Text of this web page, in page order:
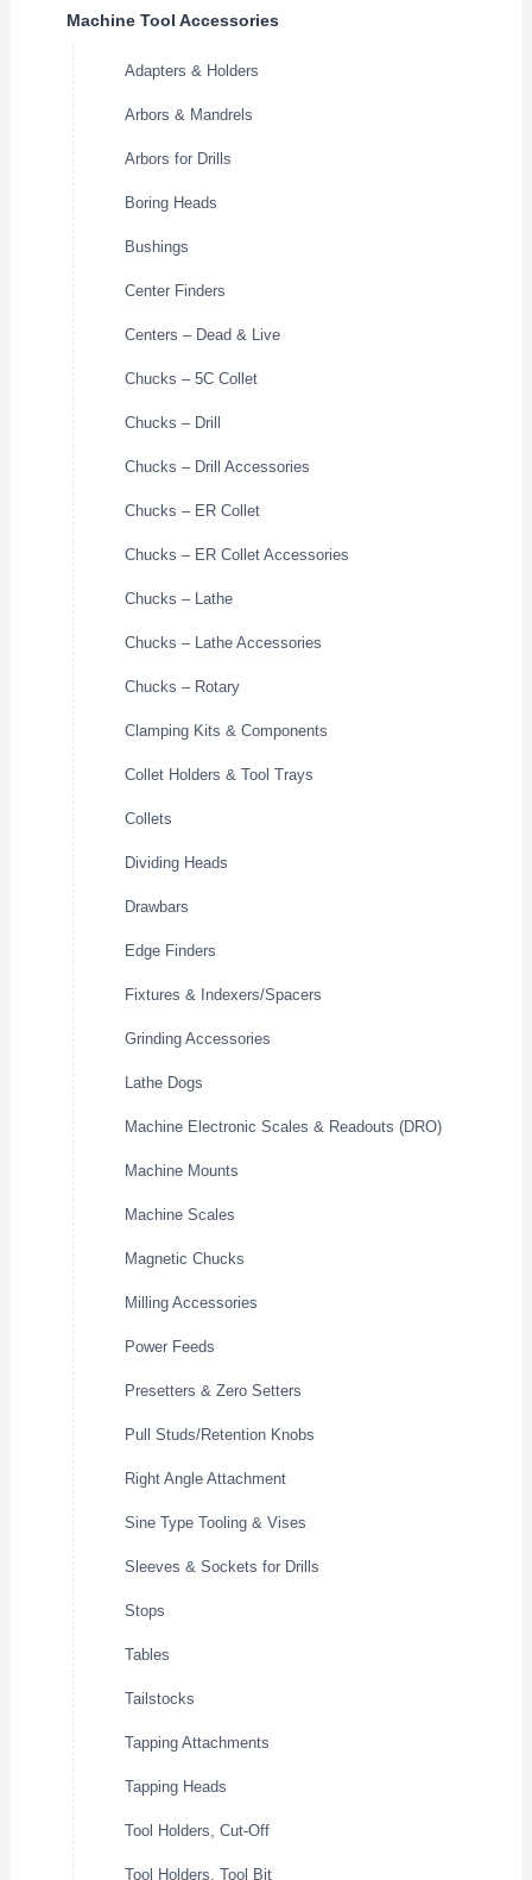
Machine Tool Accessories
Adapters & Holders
Arbors & Mandrels
Arbors for Drills
Boring Heads
Bushings
Center Finders
Centers – Dead & Live
Chucks – 5C Collet
Chucks – Drill
Chucks – Drill Accessories
Chucks – ER Collet
Chucks – ER Collet Accessories
Chucks – Lathe
Chucks – Lathe Accessories
Chucks – Rotary
Clamping Kits & Components
Collet Holders & Tool Trays
Collets
Dividing Heads
Drawbars
Edge Finders
Fixtures & Indexers/Spacers
Grinding Accessories
Lathe Dogs
Machine Electronic Scales & Readouts (DRO)
Machine Mounts
Machine Scales
Magnetic Chucks
Milling Accessories
Power Feeds
Presetters & Zero Setters
Pull Studs/Retention Knobs
Right Angle Attachment
Sine Type Tooling & Vises
Sleeves & Sockets for Drills
Stops
Tables
Tailstocks
Tapping Attachments
Tapping Heads
Tool Holders, Cut-Off
Tool Holders, Tool Bit